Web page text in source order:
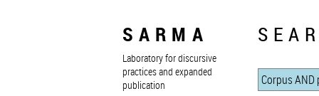
SARMA
Laboratory for discursive
practices and expanded
publication